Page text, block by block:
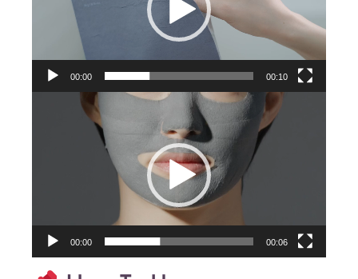
00:00 00:10
00:00 00:06